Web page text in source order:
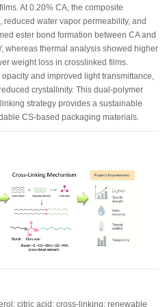
At 0.20% CA, the composite
water vapor permeability, and
ester bond formation between CA and
whereas thermal analysis showed higher
weight loss in crosslinked films.
and improved light transmittance,
crystallinity. This dual-polymer
strategy provides a sustainable
CS-based packaging materials.
citric acid; cross-linking; renewable